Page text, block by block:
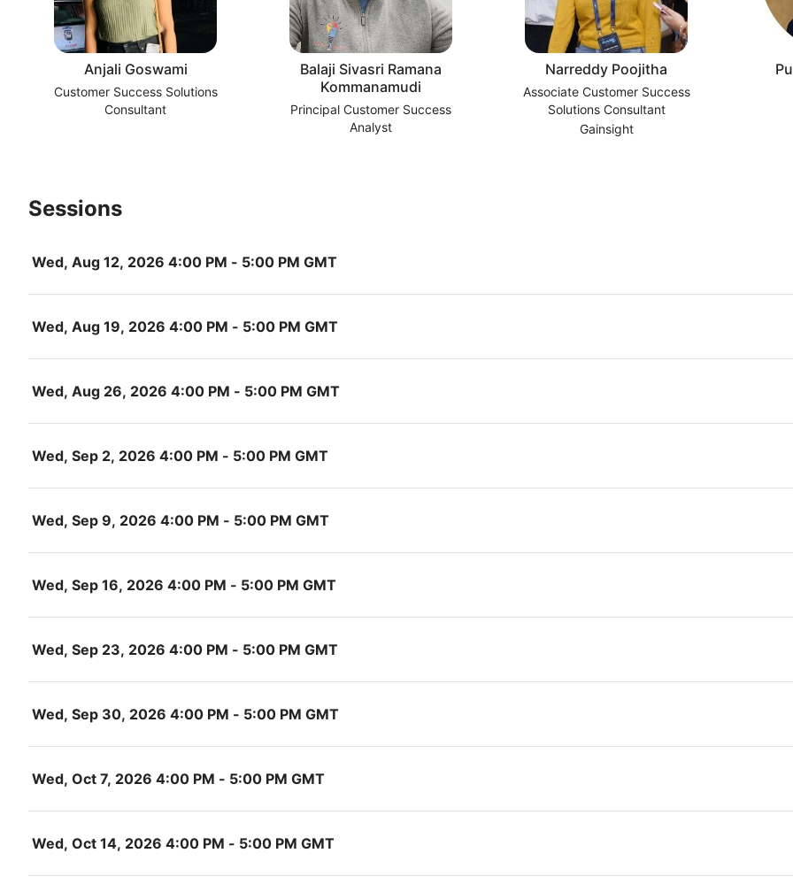
Anjali Goswami
Customer Success Solutions
Consultant
Balaji Sivasri Ramana
Kommanamudi
Principal Customer Success
Analyst
Narreddy Poojitha
Associate Customer Success
Solutions Consultant
Gainsight
Sessions
Wed, Aug 12, 2026 4:00 PM - 5:00 PM GMT
Wed, Aug 19, 2026 4:00 PM - 5:00 PM GMT
Wed, Aug 26, 2026 4:00 PM - 5:00 PM GMT
Wed, Sep 2, 2026 4:00 PM - 5:00 PM GMT
Wed, Sep 9, 2026 4:00 PM - 5:00 PM GMT
Wed, Sep 16, 2026 4:00 PM - 5:00 PM GMT
Wed, Sep 23, 2026 4:00 PM - 5:00 PM GMT
Wed, Sep 30, 2026 4:00 PM - 5:00 PM GMT
Wed, Oct 7, 2026 4:00 PM - 5:00 PM GMT
Wed, Oct 14, 2026 4:00 PM - 5:00 PM GMT